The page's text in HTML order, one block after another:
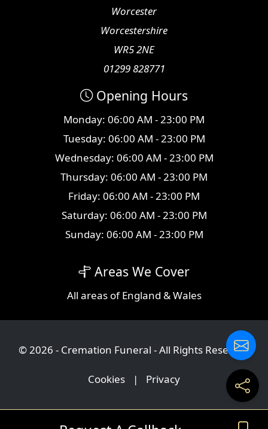
Worcester
Worcestershire
WR5 2NE
01299 828771
Opening Hours
Monday: 06:00 AM - 23:00 PM
Tuesday: 06:00 AM - 23:00 PM
Wednesday: 06:00 AM - 23:00 PM
Thursday: 06:00 AM - 23:00 PM
Friday: 06:00 AM - 23:00 PM
Saturday: 06:00 AM - 23:00 PM
Sunday: 06:00 AM - 23:00 PM
Areas We Cover
All areasof England & Wales
© 2026 - Cremation Funeral - All Rights Reserved
Cookies | Privacy